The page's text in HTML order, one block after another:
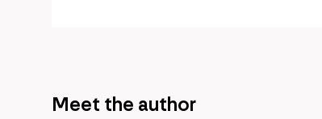
Meet the author